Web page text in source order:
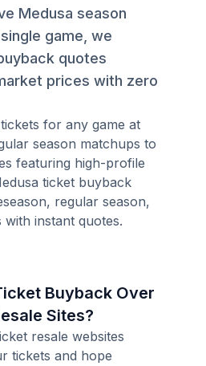
Medusa season
game, we
quotes
prices with zero
for any game at
season matchups to
featuring high-profile
ticket buyback
regular season,
instant quotes.
Buyback Over
Sites?
resale websites
tickets and hope